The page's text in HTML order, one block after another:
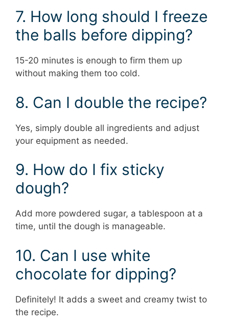
7. How long should I freeze
the balls before dipping?
15-20 minutes is enough to firm them up
without making them too cold.
8. Can I double the recipe?
Yes, simply double all ingredients and adjust
your equipment as needed.
9. How do I fix sticky
dough?
Add more powdered sugar, a tablespoon at a
time, until the dough is manageable.
10. Can I use white
chocolate for dipping?
Definitely! It adds a sweet and creamy twist to
the recipe.